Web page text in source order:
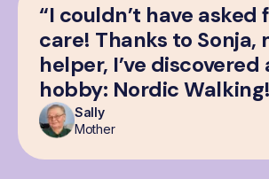
“I couldn’t have
care! Thanks to Sonja,
helper, I’ve discovered
hobby: Nordic
Sally
Mother